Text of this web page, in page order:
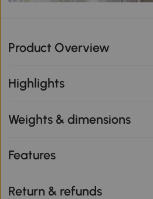
Product Overview
Highlights
Weights & dimensions
Features
Return & refunds